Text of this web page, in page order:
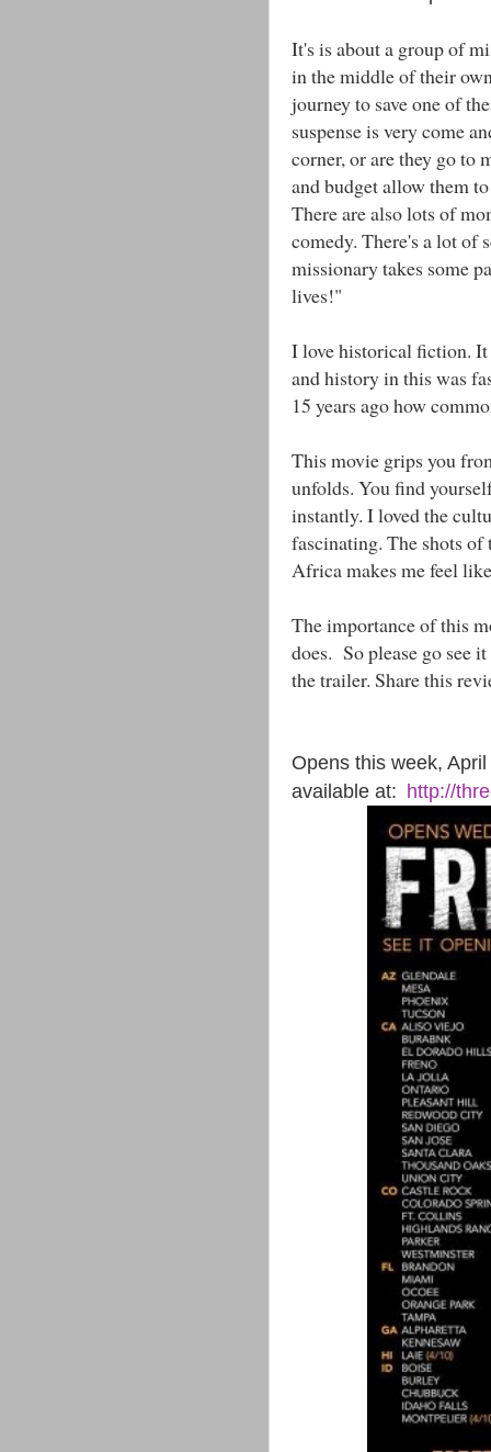
It's is about a group of
in the middle of their
journey to save one of
suspense is very come
corner, or are they go to
and budget allow them
There are also lots of
comedy. There's a lot of
missionary takes some
lives!"
I love historical fiction. It
and history in this was
15 years ago how
This movie grips you
unfolds. You find
instantly. I loved the
fascinating. The shots
Africa makes me feel
The importance of this
does. So please go see
the trailer. Share this
Opens this week,
available at: http://